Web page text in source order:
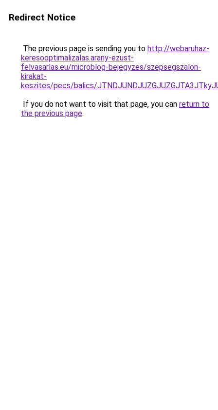
Redirect Notice
The previous page is sending you to http://webaruhaz-
keresooptimalizalas.arany-ezust-
felvasarlas.eu/microblog-bejegyzes/szepsegszalon-
kirakat-
keszites/pecs/balics/
If you do not want to visit that page, you can return to
the previous page.